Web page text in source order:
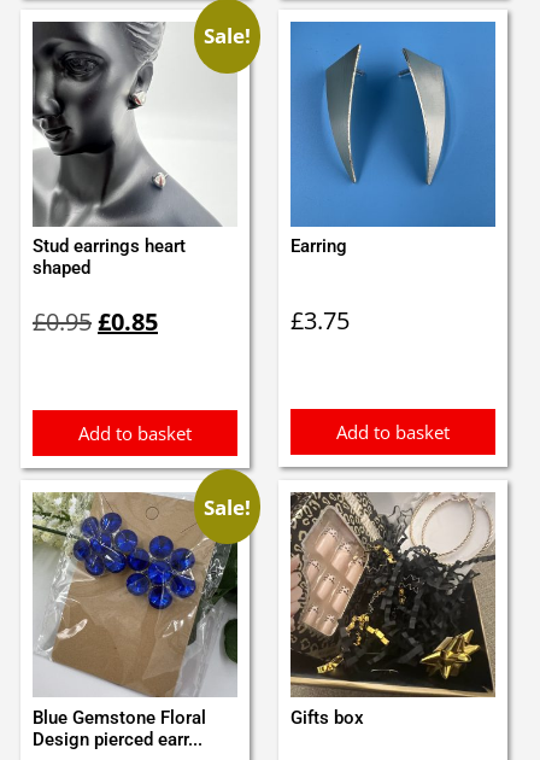
Sale!
Stud earrings heart
shaped
£0.95price
£0.85price
Add to basket
Earring
£3.75
Add to basket
Sale!
Blue Gemstone Floral
Design pierced earr...
Gifts box